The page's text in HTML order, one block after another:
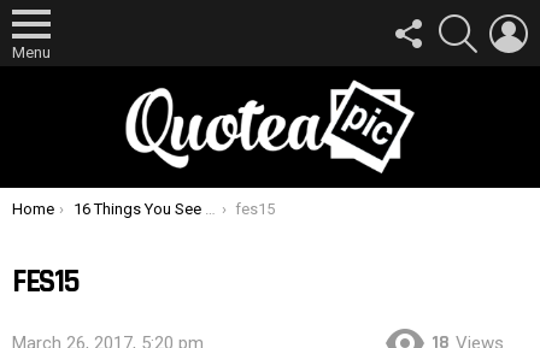
Menu
FOLLOW
US
SEARCH
You are here:
Home 16 Things You See At Festivals That Would Never Be Ok In Real Life fes15
FES15
March 26, 2017, 5:20 pm 18 Views